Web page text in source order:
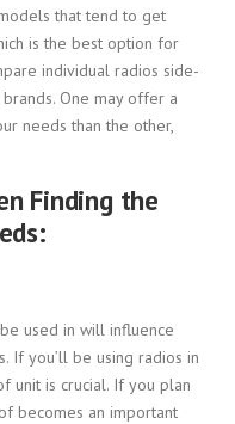
that tend to get
is the best option for
individual radios side-
One may offer a
needs than the other,
Finding the
used in will influence
If you’ll be using radios in
unit is crucial. If you plan
becomes an important